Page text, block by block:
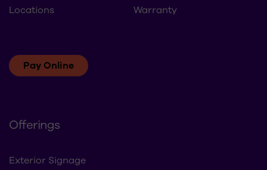
Locations
Warranty
Pay Online
Offerings
Exterior Signage